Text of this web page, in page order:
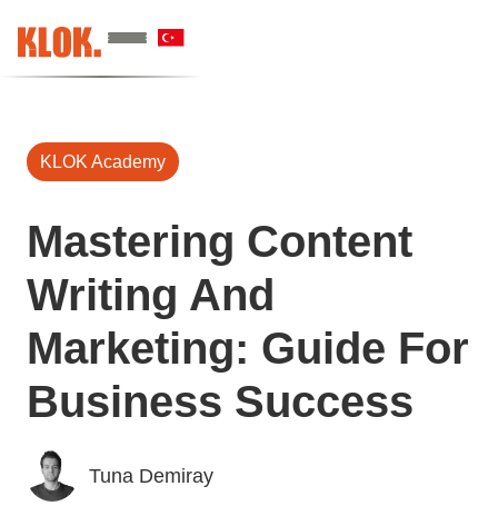
KLOK Academy
Mastering Content
Writing And
Marketing: Guide For
Business Success
Tuna Demiray